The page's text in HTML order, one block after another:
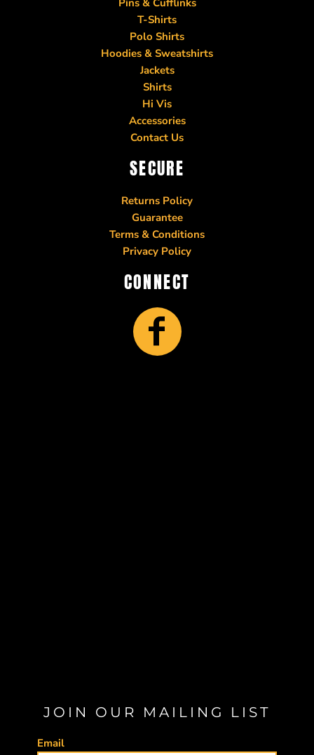
T-Shirts
Polo Shirts
Hoodies & Sweatshirts
Jackets
Shirts
Hi Vis
Accessories
Contact Us
SECURE
Returns Policy
Guarantee
Terms & Conditions
Privacy Policy
CONNECT
JOIN OUR MAILING LIST
Email